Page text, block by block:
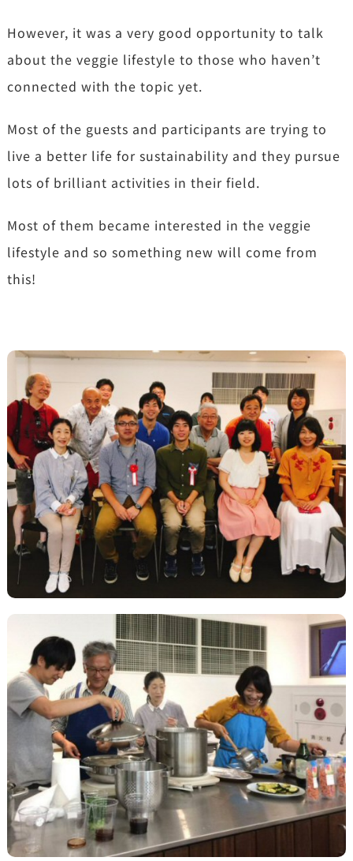
However, it was a very good opportunity to talk
about the veggie lifestyle to those who haven’t
connected with the topic yet.
Most of the guests and participants are trying to
live a better life for sustainability and they pursue
lots of brilliant activities in their field.
Most of them became interested in the veggie
lifestyle and so something new will come from
this!